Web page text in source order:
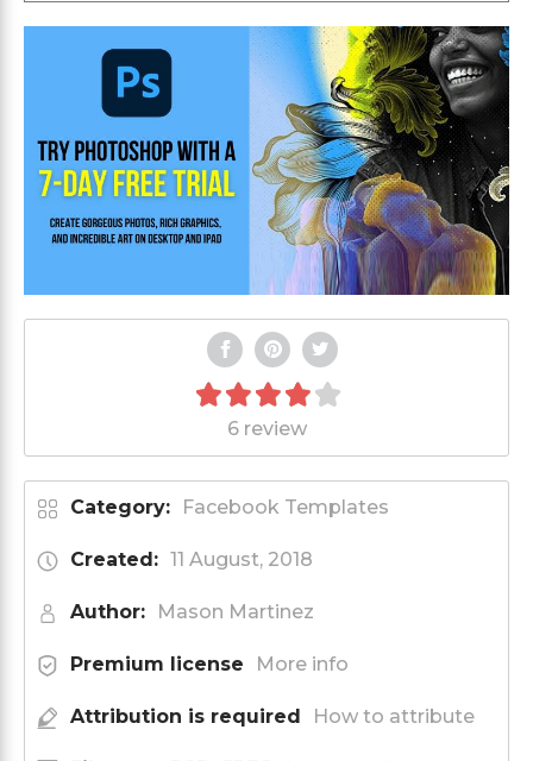
6 review
Category: Facebook Templates
Created: 11 August, 2018
Author: Mason Martinez
Premium license More info
Attribution is required How to attribute